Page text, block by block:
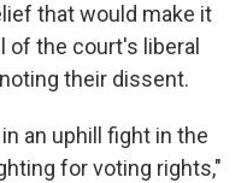
that would make it
of the court's liberal
their dissent.
an uphill fight in the
for voting rights,"